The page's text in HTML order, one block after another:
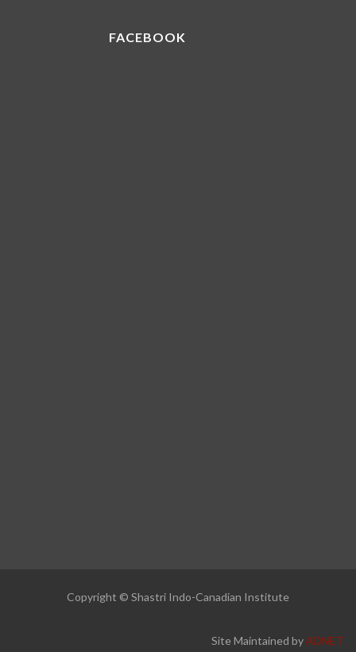
FACEBOOK
Copyright © Shastri Indo-Canadian Institute
Site Maintained byADNET